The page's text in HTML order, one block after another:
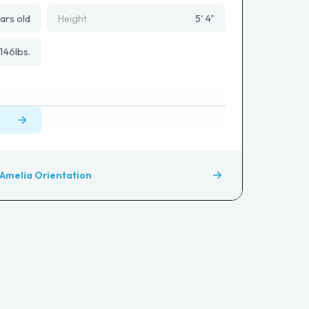
old Height 5' 4"
lbs.
Amelia Orientation